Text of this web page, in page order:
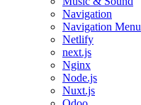
Navigation
Navigation Menu
Netlify
next.js
Nginx
Node.js
Nuxt.js